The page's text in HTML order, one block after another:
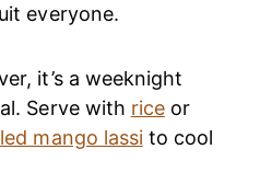
everyone.
it’s a weeknight
Serve with riceor
mango lassito cool